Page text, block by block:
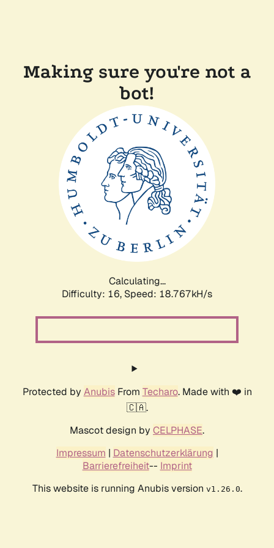
Making sure you're not a
bot!
Calculating...
Difficulty: 16, Speed: 18.767kH/s
Protected by AnubisFrom Techaro. Made with ❤️ in
🇨🇦.
Mascot design by CELPHASE.
Impressum | Datenschutzerklärung |
Barrierefreiheit-- Imprint
This website is running Anubis version v1.26.0.